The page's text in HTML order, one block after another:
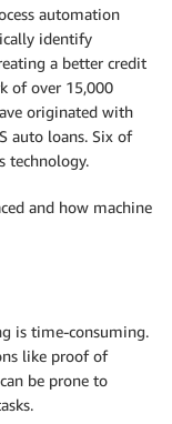
automation
identify
a better credit
of over 15,000
originated with
auto loans. Six of
technology.
and how machine
is time-consuming.
like proof of
be prone to